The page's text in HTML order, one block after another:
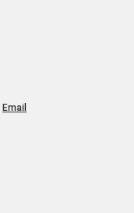
Email